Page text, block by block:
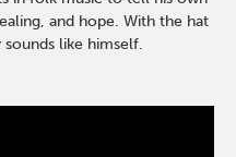
and hope. With the hat
like himself.